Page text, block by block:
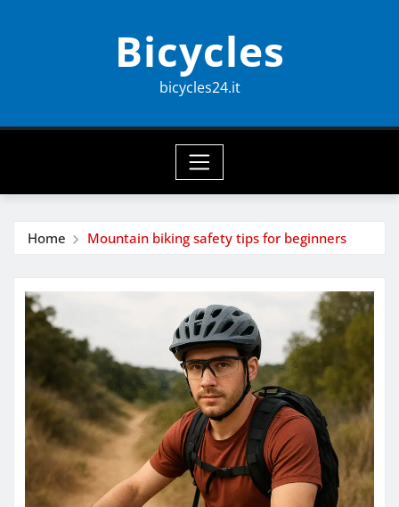
Bicycles
bicycles24.it
Home Mountain biking safety tips for beginners